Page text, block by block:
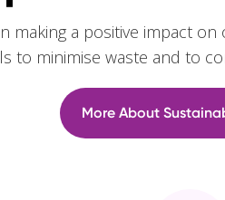
making a positive impact
to minimise waste and to
More About